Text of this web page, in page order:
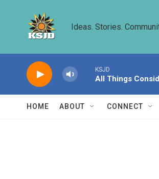
Ideas. Stories.
KSJD
All Things
HOME ABOUT CONNECT